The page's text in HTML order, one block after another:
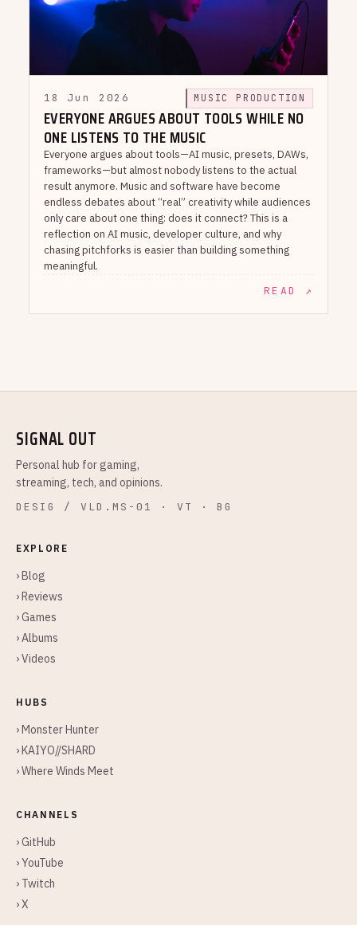
18 Jun 2026 MUSIC PRODUCTION
EVERYONE ARGUES ABOUT TOOLS WHILE NO
ONE LISTENS TO THE MUSIC
Everyone argues about tools—AI music, presets, DAWs,
frameworks—but almost nobody listens to the actual
result anymore. Music and software have become
endless debates about “real” creativity while audiences
only care about one thing: does it connect? This is a
reflection on AI music, developer culture, and why
chasing pitchforks is easier than building something
meaningful.
READ ↗
SIGNAL OUT
Personal hub for gaming,
streaming, tech, and opinions.
DESIG / VLD.MS-01 · VT · BG
EXPLORE
› Blog
› Reviews
› Games
› Albums
› Videos
HUBS
› Monster Hunter
› KAIYO//SHARD
› Where Winds Meet
CHANNELS
› GitHub
› YouTube
› Twitch
› X